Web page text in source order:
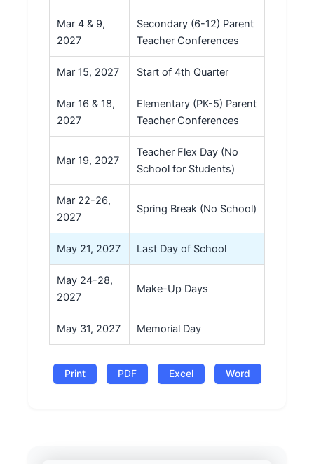
Mar 4 & 9,
2027
Secondary (6-12) Parent
Teacher Conferences
Mar 15, 2027 Start of 4th Quarter
Mar 16 & 18,
2027
Elementary (PK-5) Parent
Teacher Conferences
Mar 19, 2027
Teacher Flex Day (No
School for Students)
Mar 22-26,
2027
Spring Break (No School)
May 21, 2027 Last Day of School
May 24-28,
2027
Make-Up Days
May 31, 2027 Memorial Day
Print PDF Excel Word